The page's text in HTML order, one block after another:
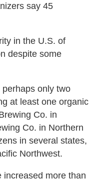
say 45
in the U.S. of
despite some
only two
at least one organic
Co. in
Co. in Northern
in several states,
Northwest.
increased more than